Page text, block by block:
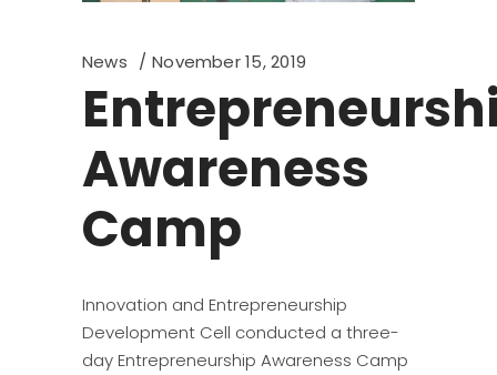
News November 15, 2019
Awareness
Camp
Innovation and Entrepreneurship
Development Cell conducted a three-
day Entrepreneurship Awareness Camp